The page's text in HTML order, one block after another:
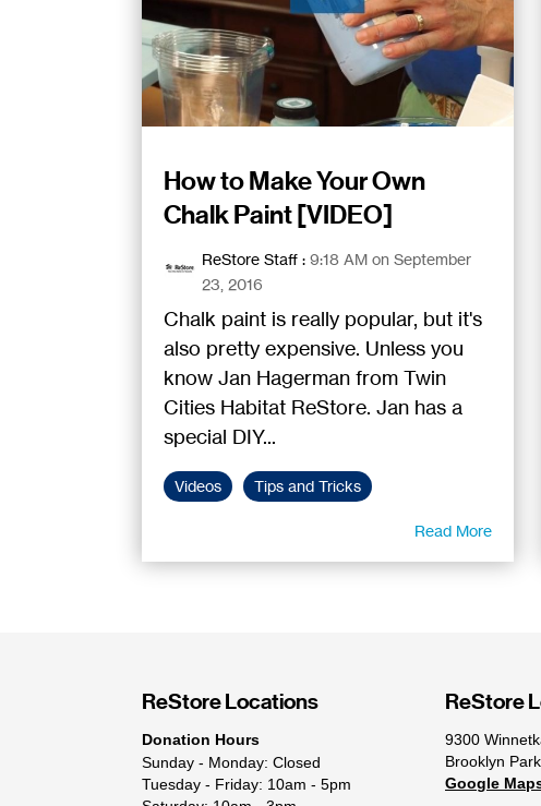
How to Make Your Own
Chalk Paint [VIDEO]
ReStore Staff: 9:18 AM on September
23, 2016
Chalk paint is really popular, but it's
also pretty expensive. Unless you
know Jan Hagerman from Twin
Cities Habitat ReStore. Jan has a
special DIY...
Videos Tips and Tricks
Read More
ReStore Locations
Donation Hours
Sunday - Monday: Closed
Tuesday - Friday: 10am - 5pm
ReStore
9300
Brooklyn
Google